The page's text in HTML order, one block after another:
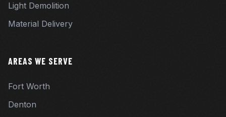
Light Demolition
Material Delivery
AREAS WE SERVE
Fort Worth
Denton